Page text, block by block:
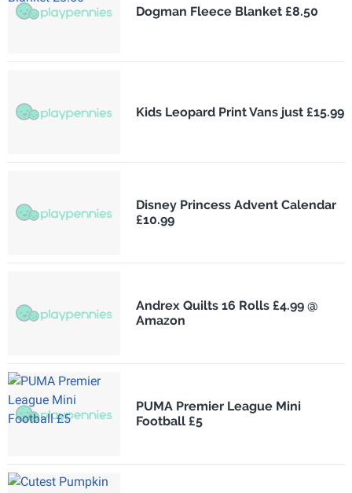
Dogman Fleece Blanket £8.50
Kids Leopard Print Vans just £15.99
Disney Princess Advent Calendar
£10.99
Andrex Quilts 16 Rolls £4.99 @
Amazon
PUMA Premier League Mini
Football £5